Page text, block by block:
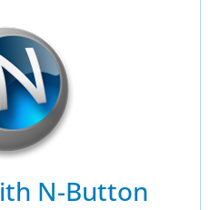
N-Button